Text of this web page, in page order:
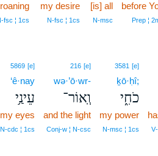
before
Prep ¦
[is] all
N‑msc
my desire
N‑fsc ¦ 1cs
¦ 1cs
3581 [e]
ḵō·ḥî;
כֹחִ֑י
my power
N‑msc ¦ 1cs
216 [e]
wə·’ō·wr-
וְֽאוֹר־
and the light
Conj‑w ¦ N‑csc
5869 [e]
‘ê·nay
עֵינַ֥י
eyes
N‑cdc ¦ 1cs